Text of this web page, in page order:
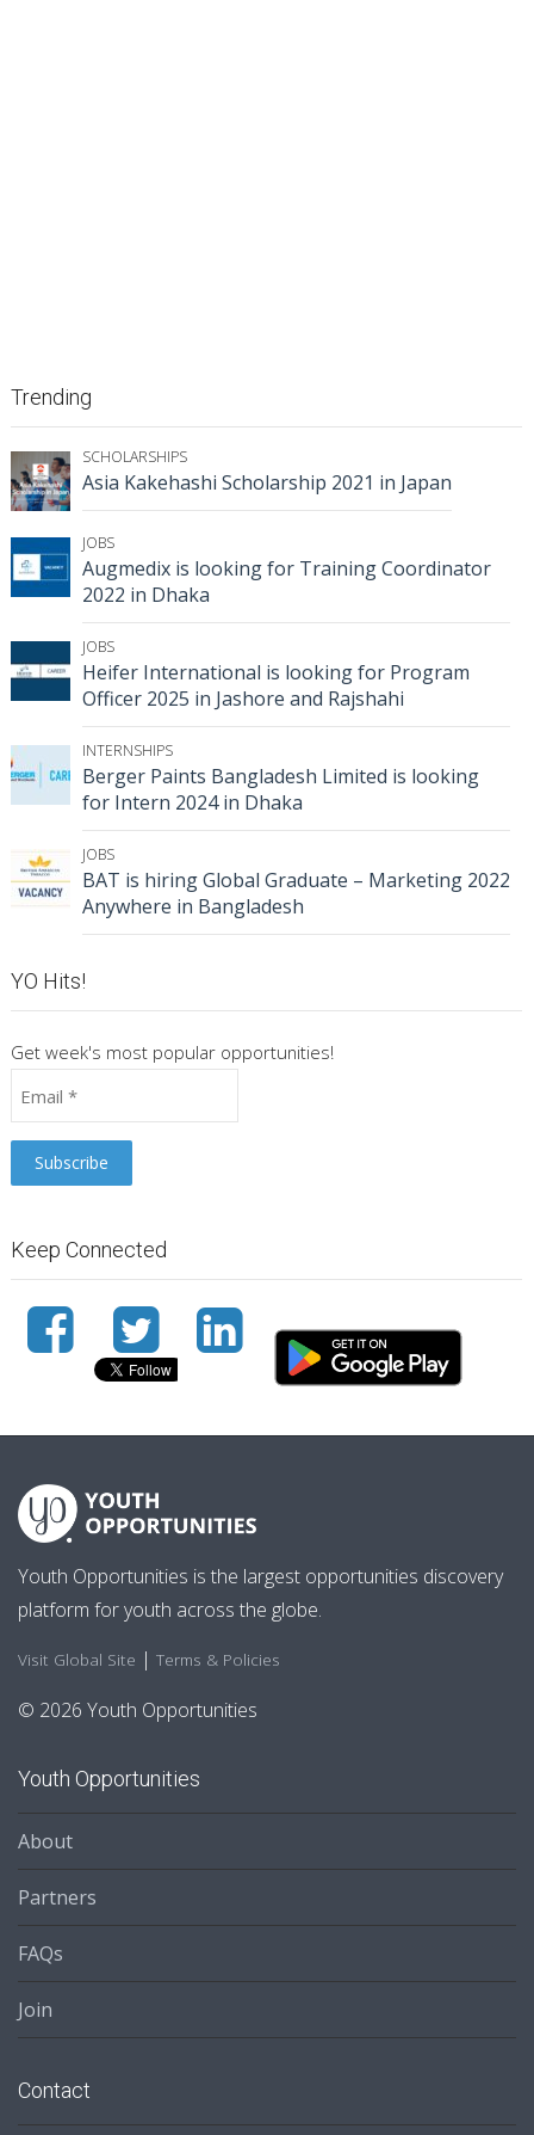
Trending
SCHOLARSHIPS
Asia Kakehashi Scholarship 2021 in Japan
JOBS
Augmedix is looking for Training Coordinator
2022 in Dhaka
JOBS
Heifer International is looking for Program
Officer 2025 in Jashore and Rajshahi
INTERNSHIPS
Berger Paints Bangladesh Limited is looking
for Intern 2024 in Dhaka
JOBS
BAT is hiring Global Graduate – Marketing 2022
Anywhere in Bangladesh
YO Hits!
Get week's most popular opportunities!
Keep Connected
Youth Opportunities is the largest opportunities discovery
platform for youth across the globe.
Visit Global Site | Terms & Policies
© 2026 Youth Opportunities
Youth Opportunities
About
Partners
FAQs
Join
Contact